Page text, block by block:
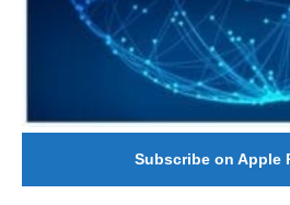
Subscribe on Apple